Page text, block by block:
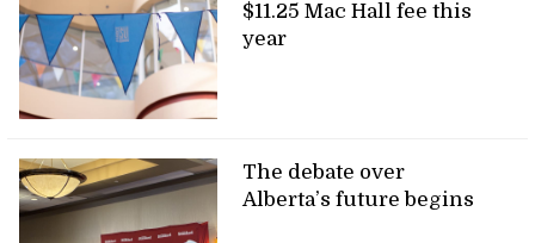
$11.25 Mac Hall fee this
year
The debate over
Alberta’s future begins